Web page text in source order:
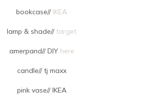
bookcase// IKEA
lamp & shade//target
amerpand// DIY here
candle// tj maxx
pink vase// IKEA